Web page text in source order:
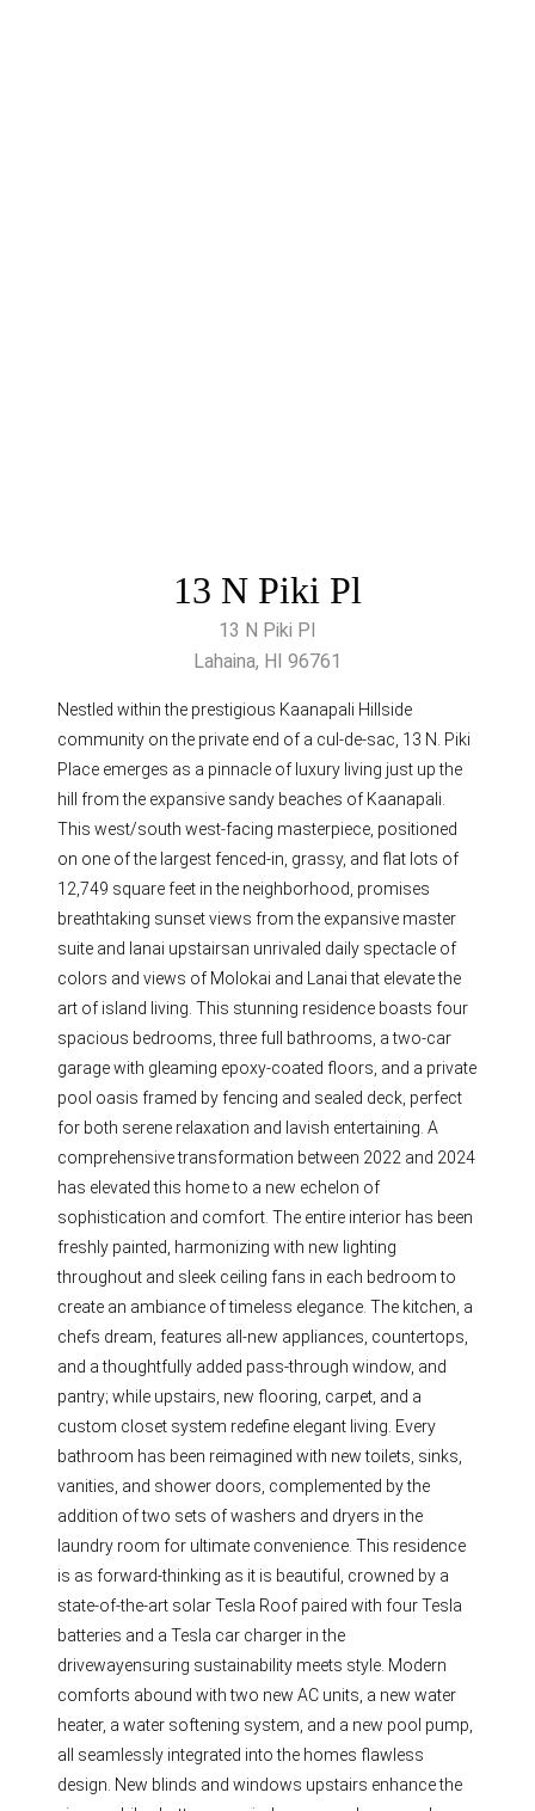
13 N Piki Pl
13 N Piki Pl
Lahaina, HI 96761
Nestled within the prestigious Kaanapali Hillside
community on the private end of a cul-de-sac, 13 N. Piki
Place emerges as a pinnacle of luxury living just up the
hill from the expansive sandy beaches of Kaanapali.
This west/south west-facing masterpiece, positioned
on one of the largest fenced-in, grassy, and flat lots of
12,749 square feet in the neighborhood, promises
breathtaking sunset views from the expansive master
suite and lanai upstairsan unrivaled daily spectacle of
colors and views of Molokai and Lanai that elevate the
art of island living. This stunning residence boasts four
spacious bedrooms, three full bathrooms, a two-car
garage with gleaming epoxy-coated floors, and a private
pool oasis framed by fencing and sealed deck, perfect
for both serene relaxation and lavish entertaining. A
comprehensive transformation between 2022 and 2024
has elevated this home to a new echelon of
sophistication and comfort. The entire interior has been
freshly painted, harmonizing with new lighting
throughout and sleek ceiling fans in each bedroom to
create an ambiance of timeless elegance. The kitchen, a
chefs dream, features all-new appliances, countertops,
and a thoughtfully added pass-through window, and
pantry; while upstairs, new flooring, carpet, and a
custom closet system redefine elegant living. Every
bathroom has been reimagined with new toilets, sinks,
vanities, and shower doors, complemented by the
addition of two sets of washers and dryers in the
laundry room for ultimate convenience. This residence
is as forward-thinking as it is beautiful, crowned by a
state-of-the-art solar Tesla Roof paired with four Tesla
batteries and a Tesla car charger in the
drivewayensuring sustainability meets style. Modern
comforts abound with two new AC units, a new water
heater, a water softening system, and a new pool pump,
all seamlessly integrated into the homes flawless
design. New blinds and windows upstairs enhance the